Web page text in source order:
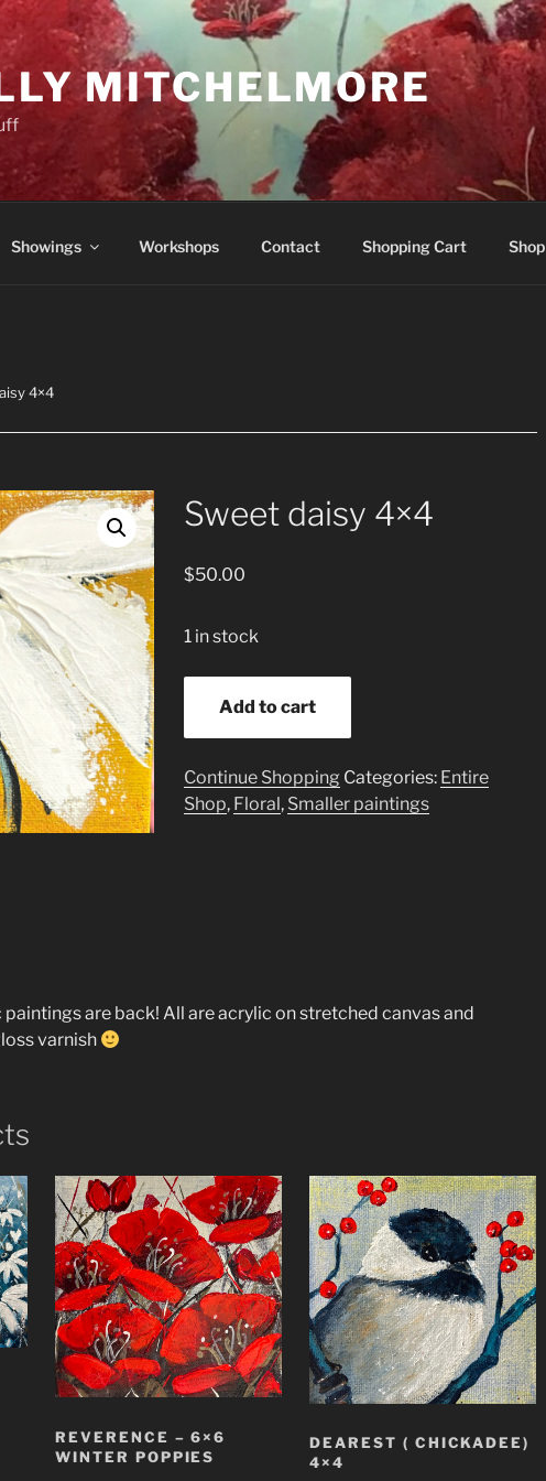
MITCHELMORE
Showings Workshops Contact Shopping Cart Shop
4×4
Sweet daisy 4×4
$50.00
1 in stock
daisy
4x4
quantity
Add to cart
Continue Shopping Categories: Entire
Shop, Floral, Smaller paintings
are back! All are acrylic on stretched canvas and
varnish
REVERENCE – 6×6
WINTER POPPIES
DEAREST ( CHICKADEE)
4×4